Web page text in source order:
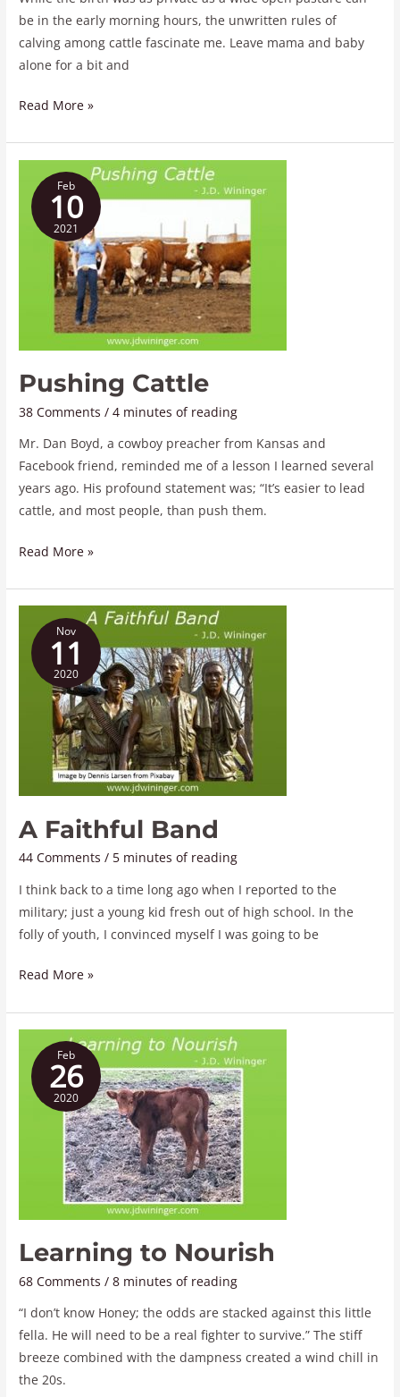
be in the early morning hours, the unwritten rules of
calving among cattle fascinate me. Leave mama and baby
alone for a bit and
Read More »
Feb
10
2021
Pushing Cattle
38 Comments /4 minutes of reading
Mr. Dan Boyd, a cowboy preacher from Kansas and
Facebook friend, reminded me of a lesson I learned several
years ago. His profound statement was; “It’s easier to lead
cattle, and most people, than push them.
Pushing
Cattle
Read More »
Nov
11
2020
A Faithful Band
44 Comments / 5 minutes of reading
I think back to a time long ago when I reported to the
military; just a young kid fresh out of high school. In the
folly of youth, I convinced myself I was going to be
Faithful
Band
Read More »
Feb
26
2020
Learning to Nourish
68 Comments /8 minutes of reading
“I don’t know Honey; the odds are stacked against this little
fella. He will need to be a real fighter to survive.” The stiff
breeze combined with the dampness created a wind chill in
the 20s.
Learning
Nourish